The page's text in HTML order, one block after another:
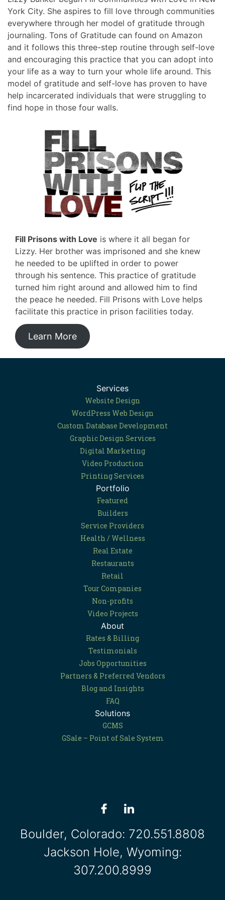
York City. She aspires to fill love through communities
everywhere through her model of gratitude through
journaling. Tons of Gratitude can found on Amazon
and it follows this three-step routine through self-love
and encouraging this practice that you can adopt into
your life as a way to turn your whole life around. This
model of gratitude and self-love has proven to have
help incarcerated individuals that were struggling to
find hope in those four walls.
Fill Prisons with Love is where it all began for
Lizzy. Her brother was imprisoned and she knew
he needed to be uplifted in order to power
through his sentence. This practice of gratitude
turned him right around and allowed him to find
the peace he needed. Fill Prisons with Love helps
facilitate this practice in prison facilities today.
Learn More
Services
Website Design
WordPress Web Design
Custom Database Development
Graphic Design Services
Digital Marketing
Video Production
Printing Services
Portfolio
Featured
Builders
Service Providers
Health / Wellness
Real Estate
Restaurants
Retail
Tour Companies
Non-profits
Video Projects
About
Rates & Billing
Testimonials
Jobs Opportunities
Partners & Preferred Vendors
Blog and Insights
FAQ
Solutions
GCMS
GSale – Point of Sale System
Boulder, Colorado: 720.551.8808
Jackson Hole, Wyoming:
307.200.8999